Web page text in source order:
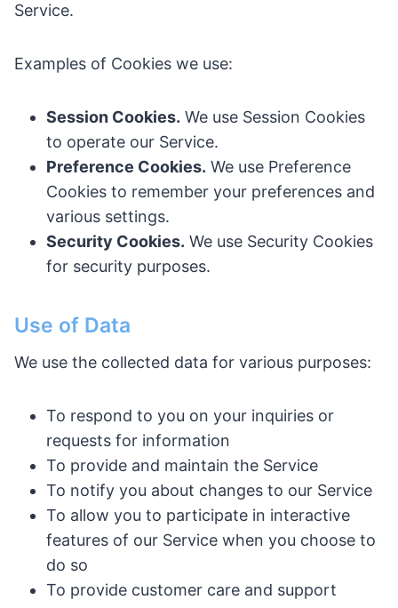
Service.
Examples of Cookies we use:
Session Cookies. We use Session Cookies
to operate our Service.
Preference Cookies. We use Preference
Cookies to remember your preferences and
various settings.
Security Cookies. We use Security Cookies
for security purposes.
Use of Data
We use the collected data for various purposes:
To respond to you on your inquiries or
requests for information
To provide and maintain the Service
To notify you about changes to our Service
To allow you to participate in interactive
features of our Service when you choose to
do so
To provide customer care and support